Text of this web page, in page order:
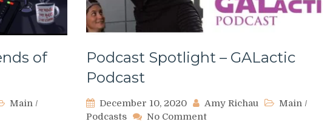
of
Main /
Podcast Spotlight – GALactic
Podcast
December 10, 2020 Amy Richau Main /
Podcasts
No Commenton